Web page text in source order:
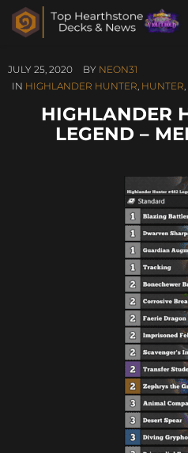
JULY 25, 2020 BY NEON31
IN HIGHLANDER HUNTER, HUNTER,
HIGHLANDER
LEGEND –